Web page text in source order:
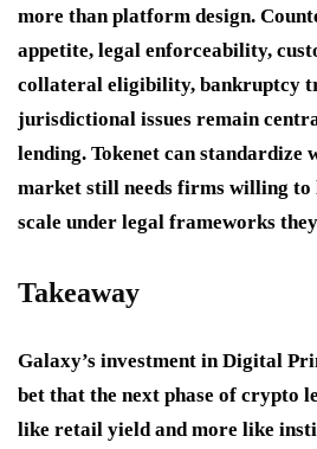
more than platform design.
appetite, legal enforceability,
collateral eligibility, bankruptcy
jurisdictional issues remain
lending. Tokenet can standardize
market still needs firms willing to
scale under legal frameworks
Takeaway
Galaxy’s investment in Digital
bet that the next phase of crypto
like retail yield and more like